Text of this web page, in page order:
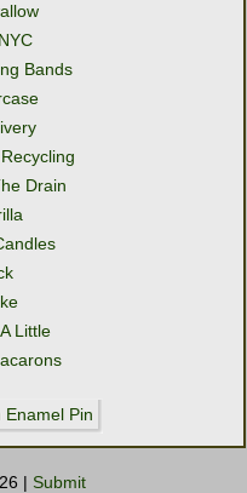
Bands
Drain
Little
| Submit